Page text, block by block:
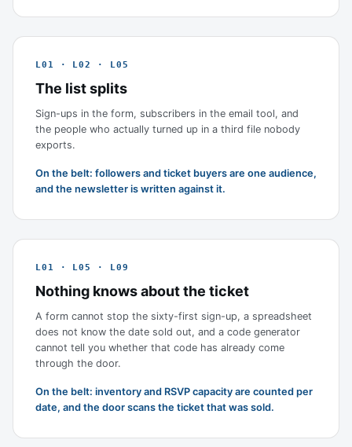
L01 · L02 · L05
The list splits
Sign-ups in the form, subscribers in the email tool, and
the people who actually turned up in a third file nobody
exports.
On the belt: followers and ticket buyers are one audience,
and the newsletter is written against it.
L01 · L05 · L09
Nothing knows about the ticket
A form cannot stop the sixty-first sign-up, a spreadsheet
does not know the date sold out, and a code generator
cannot tell you whether that code has already come
through the door.
On the belt: inventory and RSVP capacity are counted per
date, and the door scans the ticket that was sold.